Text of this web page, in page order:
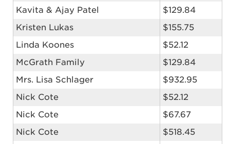
Kavita & Ajay Patel
$129.84
Kristen Lukas
$155.75
Linda Koones
$52.12
McGrath Family
$129.84
Mrs. Lisa Schlager
$932.95
Nick Cote
$52.12
Nick Cote
$67.67
Nick Cote
$518.45